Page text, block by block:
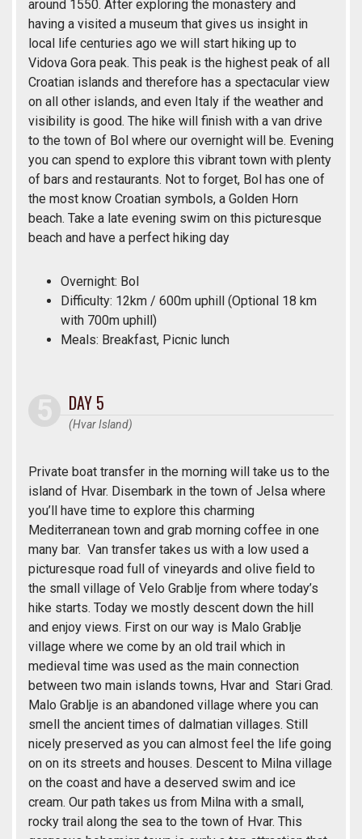
around 1550. After exploring the monastery and
having a visited a museum that gives us insight in
local life centuries ago we will start hiking up to
Vidova Gora peak. This peak is the highest peak of all
Croatian islands and therefore has a spectacular view
on all other islands, and even Italy if the weather and
visibility is good. The hike will finish with a van drive
to the town of Bol where our overnight will be. Evening
you can spend to explore this vibrant town with plenty
of bars and restaurants. Not to forget, Bol has one of
the most know Croatian symbols, a Golden Horn
beach. Take a late evening swim on this picturesque
beach and have a perfect hiking day
Overnight: Bol
Difficulty: 12km / 600m uphill (Optional 18 km
with 700m uphill)
Meals: Breakfast, Picnic lunch
DAY 5
(Hvar Island)
Private boat transfer in the morning will take us to the
island of Hvar. Disembark in the town of Jelsa where
you’ll have time to explore this charming
Mediterranean town and grab morning coffee in one
many bar. Van transfer takes us with a low used a
picturesque road full of vineyards and olive field to
the small village of Velo Grablje from where today’s
hike starts. Today we mostly descent down the hill
and enjoy views. First on our way is Malo Grablje
village where we come by an old trail which in
medieval time was used as the main connection
between two main islands towns, Hvar and Stari Grad.
Malo Grablje is an abandoned village where you can
smell the ancient times of dalmatian villages. Still
nicely preserved as you can almost feel the life going
on on its streets and houses. Descent to Milna village
on the coast and have a deserved swim and ice
cream. Our path takes us from Milna with a small,
rocky trail along the sea to the town of Hvar. This